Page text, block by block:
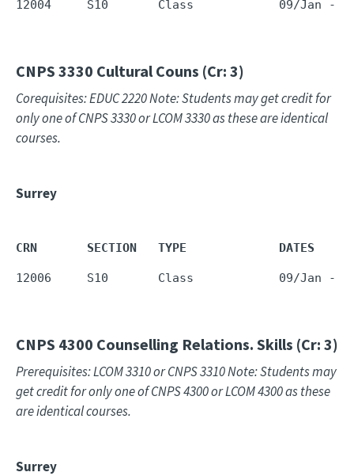
12004     S10       Class            09/Jan -
CNPS 3330 Cultural Couns (Cr: 3)
Corequisites: EDUC 2220 Note: Students may get credit for
only one of CNPS 3330 or LCOM 3330 as these are identical
courses.
Surrey
CRN       SECTION   TYPE             DATES
12006     S10       Class            09/Jan
CNPS 4300 Counselling Relations. Skills (Cr: 3)
Prerequisites: LCOM 3310 or CNPS 3310 Note: Students may
get credit for only one of CNPS 4300 or LCOM 4300 as these
are identical courses.
Surrey